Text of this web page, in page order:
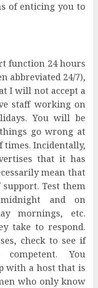
of enticing you to
function 24 hours
abbreviated 24/7),
I will not accept a
staff working on
You will be
go wrong at
times. Incidentally,
that it has
mean that
Test them
and on
mornings, etc.
take to respond.
check to see if
You
with a host that is
who only know